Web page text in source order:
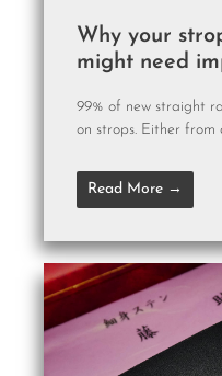
Why your
might need
99% of new straight
on strops. Either from
Read More →